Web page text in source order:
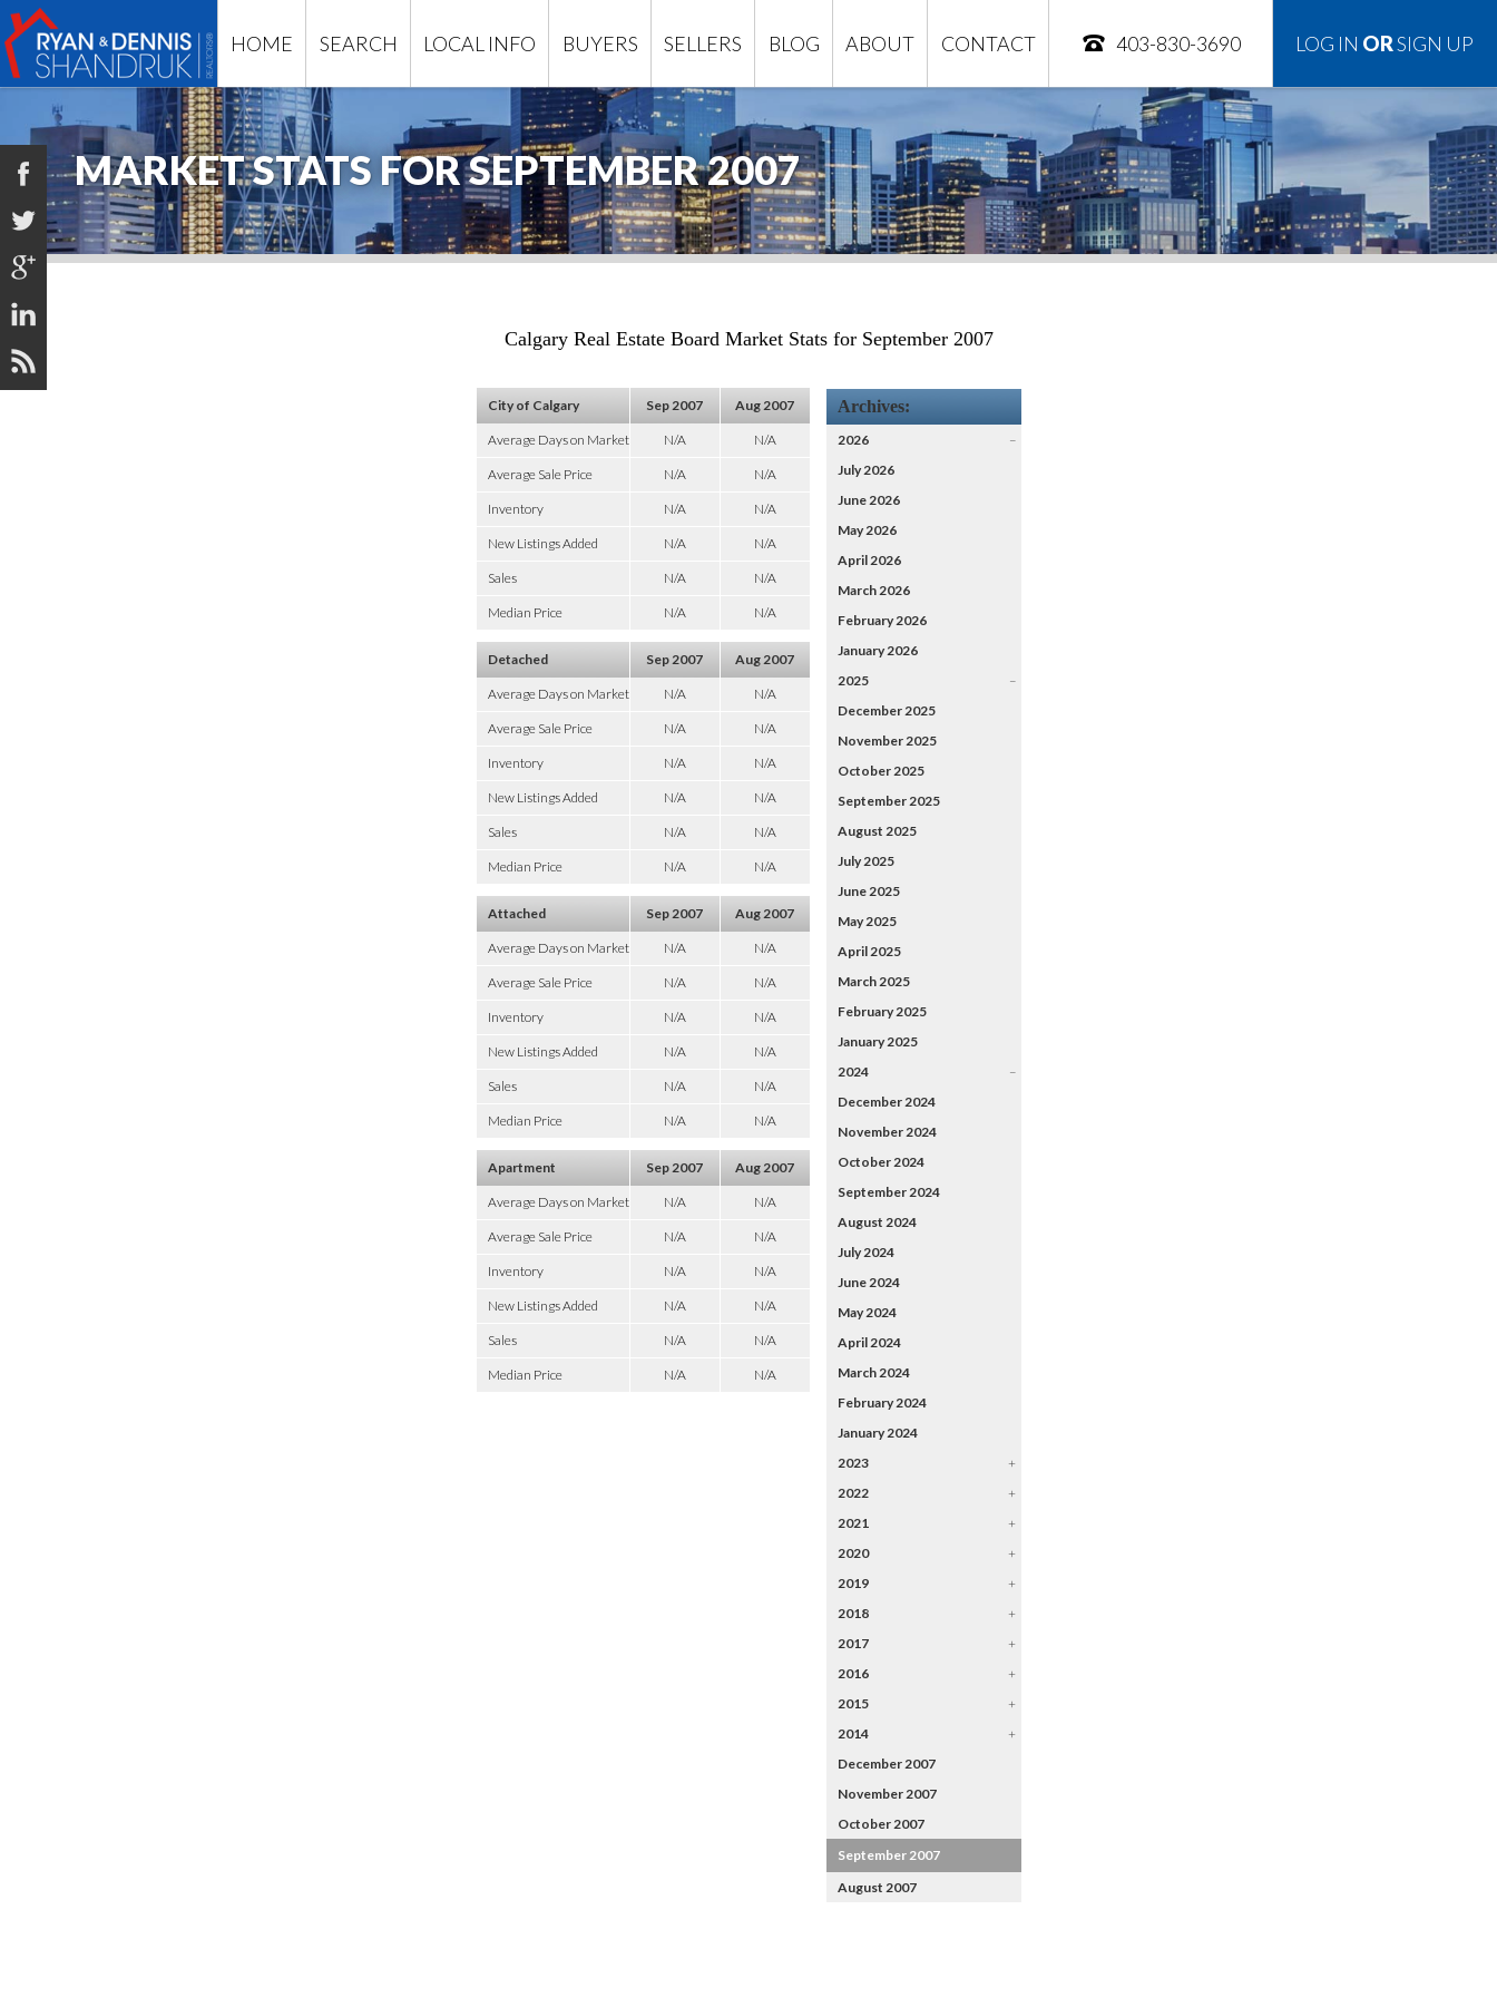
403-830-3690 LOG IN ORSIGN UP
HOME SEARCH LOCAL INFO BUYERS SELLERS BLOG ABOUT CONTACT





MARKET STATS FOR SEPTEMBER 2007
Calgary Real Estate Board Market Stats for September 2007
City of Calgary Sep 2007 Aug 2007
Average Days on Market N/A N/A
Average Sale Price N/A N/A
Inventory N/A N/A
New Listings Added N/A N/A
Sales N/A N/A
Median Price N/A N/A
Detached Sep 2007 Aug 2007
Average Days on Market N/A N/A
Average Sale Price N/A N/A
Inventory N/A N/A
New Listings Added N/A N/A
Sales N/A N/A
Median Price N/A N/A
Attached Sep 2007 Aug 2007
Average Days on Market N/A N/A
Average Sale Price N/A N/A
Inventory N/A N/A
New Listings Added N/A N/A
Sales N/A N/A
Median Price N/A N/A
Apartment Sep 2007 Aug 2007
Average Days on Market N/A N/A
Average Sale Price N/A N/A
Inventory N/A N/A
New Listings Added N/A N/A
Sales N/A N/A
Median Price N/A N/A
Archives:
2026
–
July 2026
June 2026
May 2026
April 2026
March 2026
February 2026
January 2026
2025
–
December 2025
November 2025
October 2025
September 2025
August 2025
July 2025
June 2025
May 2025
April 2025
March 2025
February 2025
January 2025
2024
–
December 2024
November 2024
October 2024
September 2024
August 2024
July 2024
June 2024
May 2024
April 2024
March 2024
February 2024
January 2024
2023
+
2022
+
2021
+
2020
+
2019
+
2018
+
2017
+
2016
+
2015
+
2014
+
December 2007
November 2007
October 2007
September 2007
August 2007